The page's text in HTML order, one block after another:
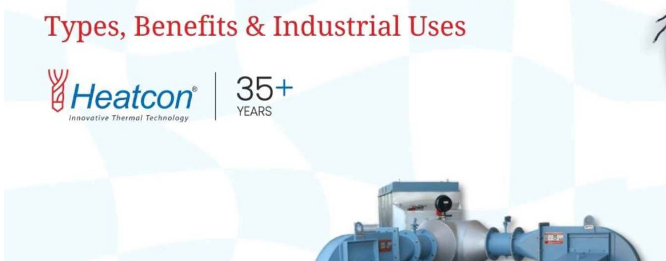
S Type Thermocouple
T Type Thermocouple
E Type Thermocouple
R Type Thermocouple
Silicone Heat Pads with Thermocouple
SS 316 J Type Thermocouple with Thread Mounting
N Type Inconel 601 Thermocouple